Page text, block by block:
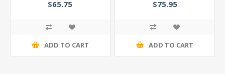
$65.75
ADD TO CART
$75.95
ADD TO CART